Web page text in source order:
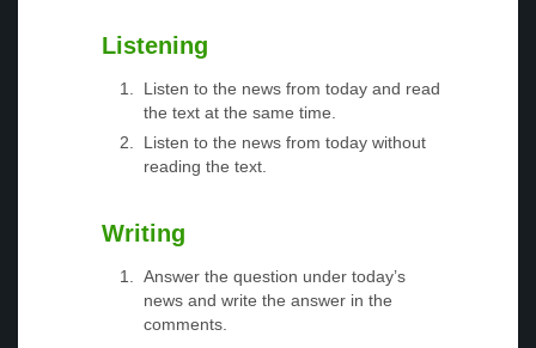
Listening
Listen to the news from today and read
the text at the same time.
Listen to the news from today without
reading the text.
Writing
Answer the question under today’s
news and write the answer in the
comments.